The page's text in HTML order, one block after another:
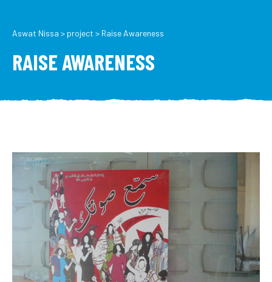
Aswat Nissa > project > Raise Awareness
RAISE AWARENESS